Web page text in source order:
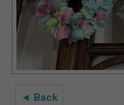
◄ Back